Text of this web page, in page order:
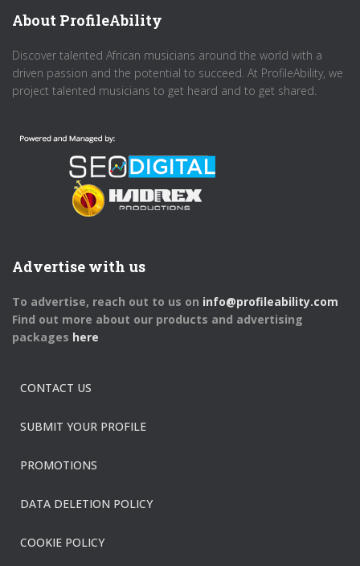
About ProfileAbility
Discover talented African musicians around the world with a
driven passion and the potential to succeed. At ProfileAbility, we
project talented musicians to get heard and to get shared.
Advertise with us
To advertise, reach out to us on info@profileability.com
Find out more about our products and advertising
packages here
CONTACT US
SUBMIT YOUR PROFILE
PROMOTIONS
DATA DELETION POLICY
COOKIE POLICY